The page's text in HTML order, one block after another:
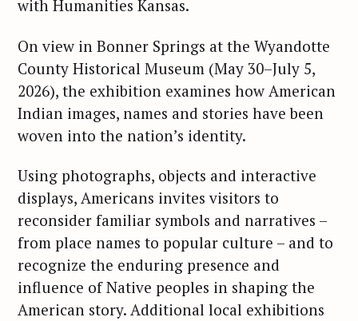
with Humanities Kansas.
On view in Bonner Springs at the Wyandotte
County Historical Museum (May 30–July 5,
2026), the exhibition examines how American
Indian images, names and stories have been
woven into the nation’s identity.
Using photographs, objects and interactive
displays, Americans invites visitors to
reconsider familiar symbols and narratives –
from place names to popular culture – and to
recognize the enduring presence and
influence of Native peoples in shaping the
American story. Additional local exhibitions